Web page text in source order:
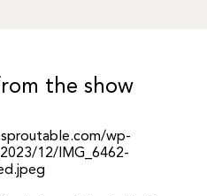
the show